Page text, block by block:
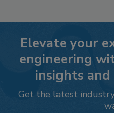
Elevate your
engineering
insights
Get the latest